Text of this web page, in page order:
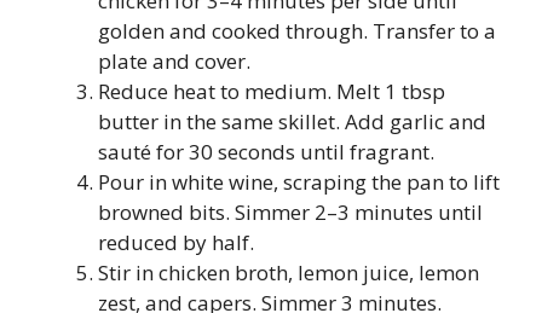
golden and cooked through. Transfer to a
plate and cover.
Reduce heat to medium. Melt 1 tbsp
butter in the same skillet. Add garlic and
sauté for 30 seconds until fragrant.
Pour in white wine, scraping the pan to lift
browned bits. Simmer 2–3 minutes until
reduced by half.
Stir in chicken broth, lemon juice, lemon
zest, and capers. Simmer 3 minutes.